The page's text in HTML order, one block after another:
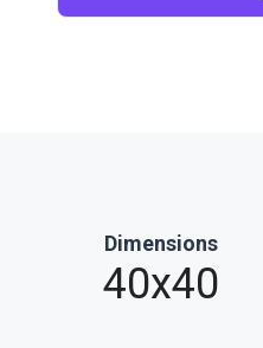
Dimensions
40x40